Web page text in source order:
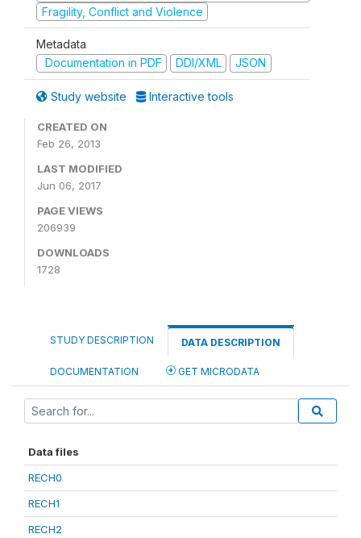
Fragility, Conflict and Violence
Metadata
Documentation in PDF
DDI/XML JSON
Study website Interactive tools
CREATED ON
Feb 26, 2013
LAST MODIFIED
Jun 06, 2017
PAGE VIEWS
206939
DOWNLOADS
1728
STUDY DESCRIPTION DATA DESCRIPTION
DOCUMENTATION GET MICRODATA
Data files
RECH0
RECH1
RECH2